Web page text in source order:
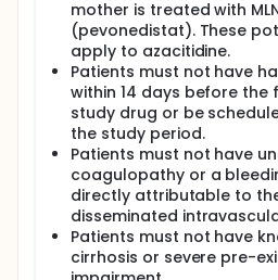
mother is treated with
(pevonedistat). These
apply to azacitidine.
Patients must not have
within 14 days before the
study drug or be
the study period.
Patients must not have
coagulopathy or a
directly attributable to
disseminated
Patients must not have
cirrhosis or severe pre-